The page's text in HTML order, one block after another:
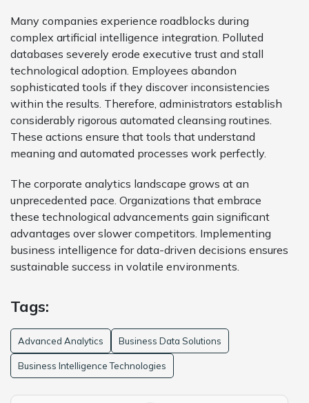
Many companies experience roadblocks during
complex artificial intelligence integration. Polluted
databases severely erode executive trust and stall
technological adoption. Employees abandon
sophisticated tools if they discover inconsistencies
within the results. Therefore, administrators establish
considerably rigorous automated cleansing routines.
These actions ensure that tools that understand
meaning and automated processes work perfectly.
The corporate analytics landscape grows at an
unprecedented pace. Organizations that embrace
these technological advancements gain significant
advantages over slower competitors. Implementing
business intelligence for data-driven decisions ensures
sustainable success in volatile environments.
Tags:
Advanced Analytics Business Data Solutions
Business Intelligence Technologies